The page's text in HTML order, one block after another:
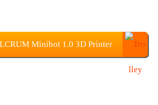
Minibot 1.0 3D Printer